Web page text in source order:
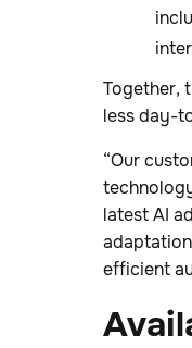
Together,
less day-
“Our
latest AI
efficient